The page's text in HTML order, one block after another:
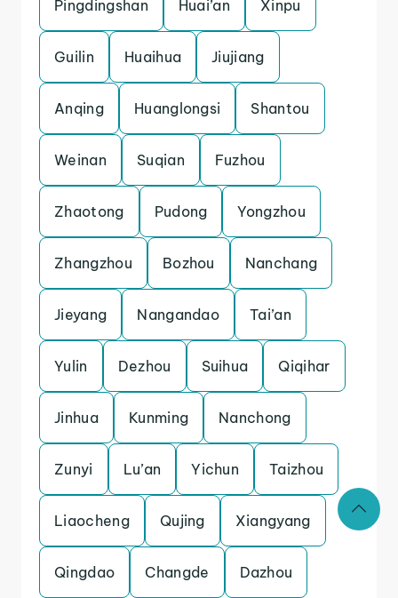
Pingdingshan Huai’an Xinpu
Guilin Huaihua Jiujiang
Anqing Huanglongsi Shantou
Weinan Suqian Fuzhou
Zhaotong Pudong Yongzhou
Zhangzhou Bozhou Nanchang
Jieyang Nangandao Tai’an
Yulin Dezhou Suihua Qiqihar
Jinhua Kunming Nanchong
Zunyi Lu’an Yichun Taizhou
Liaocheng Qujing Xiangyang
Qingdao Changde Dazhou